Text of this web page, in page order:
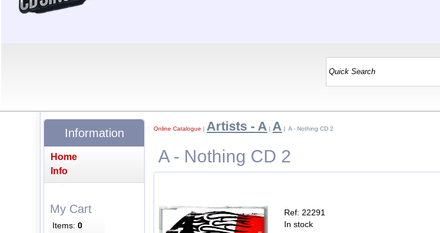
Online Catalogue | Artists - A | A | A - Nothing CD 2
A - Nothing CD 2
Ref: 22291
In stock
Information
Home
Info
My Cart
Items:0